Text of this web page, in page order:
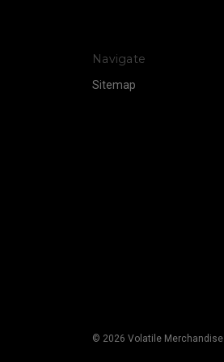
Navigate
Sitemap
© 2026 Volatile Merchandise